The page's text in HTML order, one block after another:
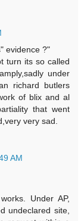
evidence ?"
turn its so called
under
richard butlers
of blix and al
that went
very sad.
AM
Under AP,
undeclared site,